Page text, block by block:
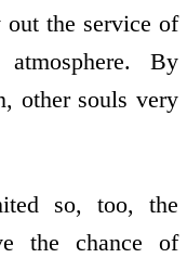
out the service of
By
other souls very
so, too, the
the chance of